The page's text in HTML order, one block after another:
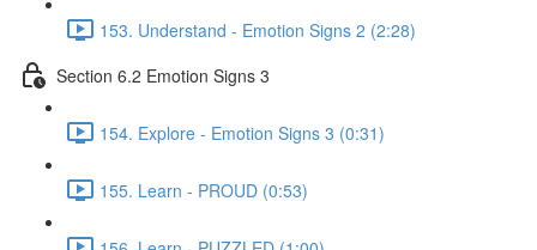
153. Understand - Emotion Signs 2 (2:28)
Section 6.2 Emotion Signs 3
154. Explore - Emotion Signs 3 (0:31)
155. Learn - PROUD (0:53)